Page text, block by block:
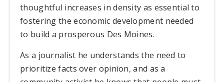
thoughtful increases in density as essential to
fostering the economic development needed
to build a prosperous Des Moines.
As a journalist he understands the need to
prioritize facts over opinion, and as a